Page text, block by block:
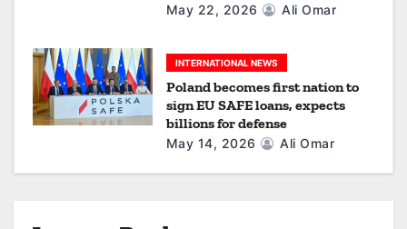
May 22, 2026 Ali Omar
INTERNATIONAL NEWS
Poland becomes first nation to
sign EU SAFE loans, expects
billions for defense
May 14, 2026 Ali Omar